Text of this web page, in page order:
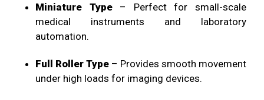
Miniature Type– Perfect for small-scale
medical instruments and laboratory
automation.
Full Roller Type – Provides smooth movement
under high loads for imaging devices.